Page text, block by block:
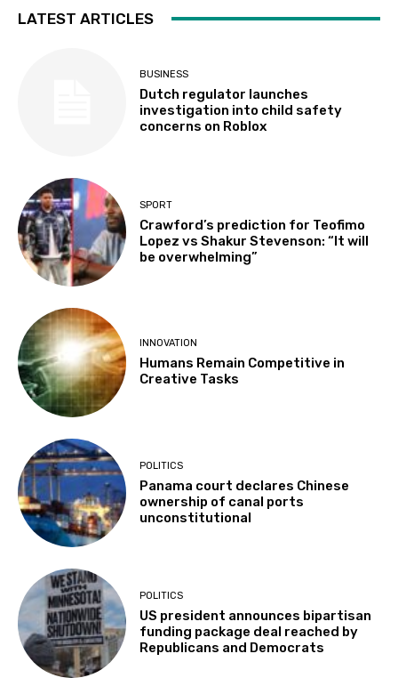
LATEST ARTICLES
BUSINESS
Dutch regulator launches
investigation into child safety
concerns on Roblox
SPORT
Crawford’s prediction for Teofimo
Lopez vs Shakur Stevenson: “It will
be overwhelming”
INNOVATION
Humans Remain Competitive in
Creative Tasks
POLITICS
Panama court declares Chinese
ownership of canal ports
unconstitutional
POLITICS
US president announces bipartisan
funding package deal reached by
Republicans and Democrats